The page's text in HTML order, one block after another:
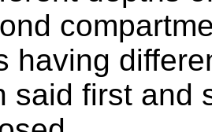
having
said first and